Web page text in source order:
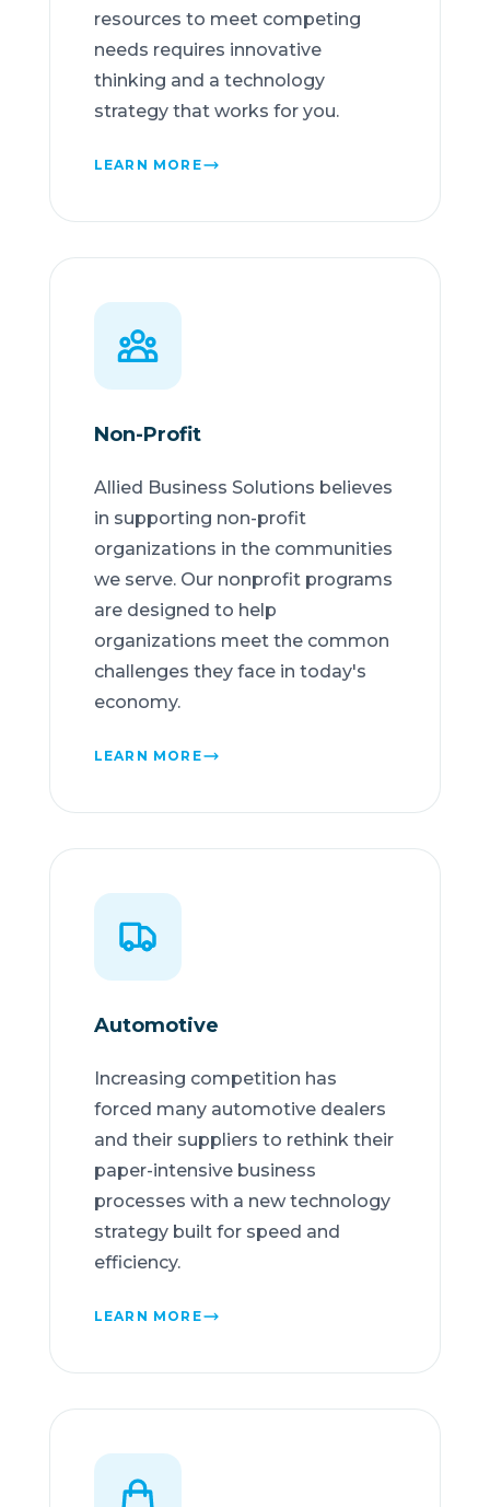
resources to meet competing
needs requires innovative
thinking and a technology
strategy that works for you.
LEARN MORE
Non-Profit
Allied Business Solutions believes
in supporting non-profit
organizations in the communities
we serve. Our nonprofit programs
are designed to help
organizations meet the common
challenges they face in today's
economy.
LEARN MORE
Automotive
Increasing competition has
forced many automotive dealers
and their suppliers to rethink their
paper-intensive business
processes with a new technology
strategy built for speed and
efficiency.
LEARN MORE